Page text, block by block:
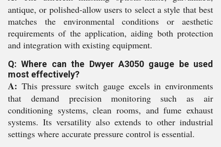
antique, or polished-allow users to select a style that best
matches the environmental conditions or aesthetic
requirements of the application, aiding both protection
and integration with existing equipment.
Q: Where can the Dwyer A3050 gauge be used
most effectively?
A: This pressure switch gauge excels in environments
that demand precision monitoring such as air
conditioning systems, clean rooms, and fume exhaust
systems. Its versatility also extends to other industrial
settings where accurate pressure control is essential.